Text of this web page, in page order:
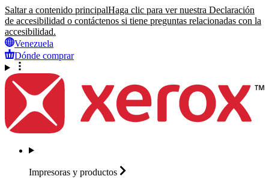
Saltar a contenido principalHaga clic para ver nuestra Declaración
de accesibilidad o contáctenos si tiene preguntas relacionadas con la
accesibilidad.
Venezuela
Dónde comprar
Impresoras y productos